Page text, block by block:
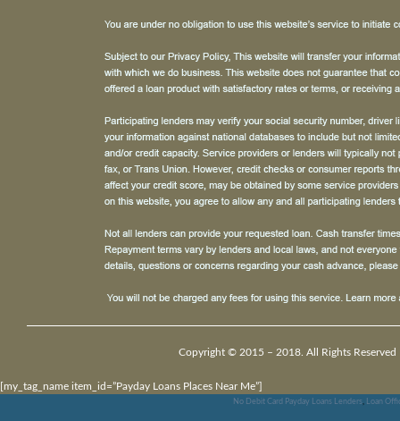
Copyright © 2015 – 2018. All Rights Reserved
[my_tag_name item_id=”Payday Loans Places Near Me”]
No Debit Card Payday Loans Lenders, Loan